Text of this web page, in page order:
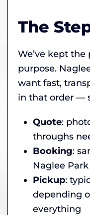
The
We’ve kept the
purpose.
want fast,
in that order —
Quote:
throughs
Booking:
Naglee
Pickup:
depending
everything